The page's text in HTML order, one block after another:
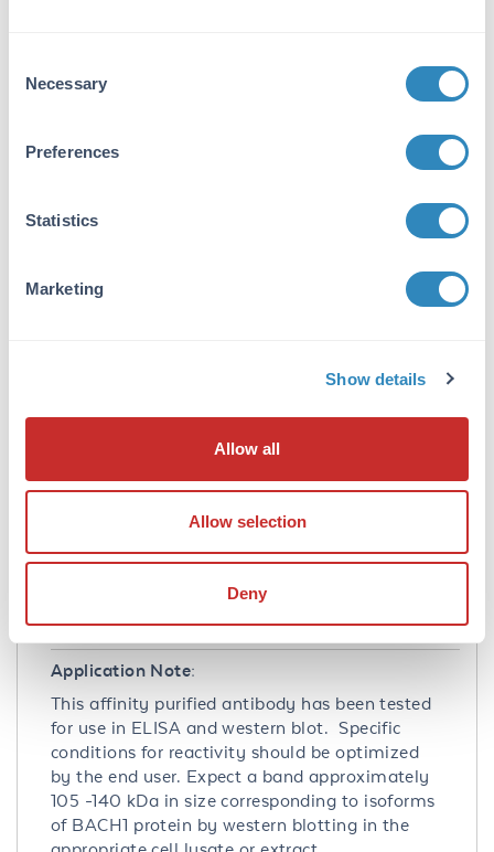
Selection
Necessary
Preferences
Statistics
Marketing
Show details
Allow all
Allow selection
Deny
Purity/Specificity:
was affinity purified from monospecific
reactivity with BACH1 protein from human
homology). Expect reactivity with isoform 1
and isoform 2 of BACH1. Reactivity against
Database Links
- UniProtKB
14042978
- NCBI Protein
Application Details
ELISA, WB
Application Note:
This affinity purified antibody has been tested
for use in ELISA and western blot. Specific
conditions for reactivity should be optimized
by the end user. Expect a band approximately
105 -140 kDa in size corresponding to isoforms
of BACH1 protein by western blotting in the